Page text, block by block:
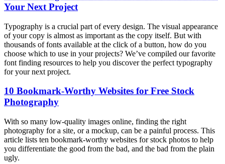
Your Next Project
Typography is a crucial part of every design. The visual appearance
of your copy is almost as important as the copy itself. But with
thousands of fonts available at the click of a button, how do you
choose which to use in your projects? We’ve compiled our favorite
font finding resources to help you discover the perfect typography
for your next project.
10 Bookmark-Worthy Websites for Free Stock
Photography
With so many low-quality images online, finding the right
photography for a site, or a mockup, can be a painful process. This
article lists ten bookmark-worthy websites for stock photos to help
you differentiate the good from the bad, and the bad from the plain
ugly.